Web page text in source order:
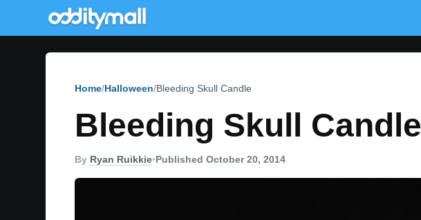
Home Halloween Bleeding Skull Candle
Bleeding Skull Candle
By Ryan Ruikkie•Published October 20, 2014